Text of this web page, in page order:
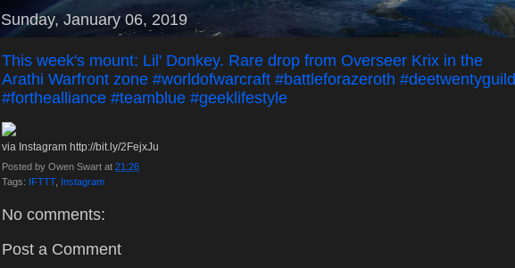
Sunday, January 06, 2019
This week's mount: Lil' Donkey. Rare drop from Overseer Krix in the
Arathi Warfront zone #worldofwarcraft #battleforazeroth #deetwentyguild
#forthealliance #teamblue #geeklifestyle
via Instagram http://bit.ly/2FejxJu
Posted by Owen Swart at 21:26
Tags: IFTTT, Instagram
No comments:
Post a Comment